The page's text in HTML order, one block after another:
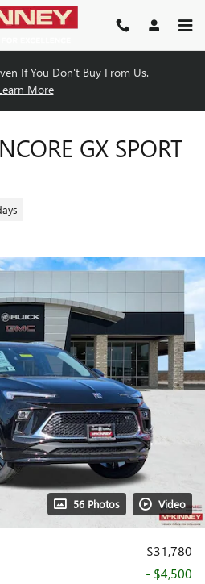
If You Don't Buy From Us.
More
GX SPORT
56 Photos Video
$31,780
- $4,500